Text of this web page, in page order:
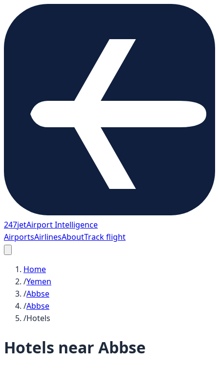
247jetAirport Intelligence
AirportsAirlinesAboutTrack flight
Home
/Yemen
/Abbse
/Abbse
/Hotels
Hotels near Abbse